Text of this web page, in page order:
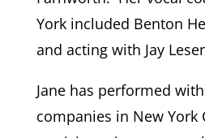
York included Benton
and acting with Jay
Jane has performed
companies in New York